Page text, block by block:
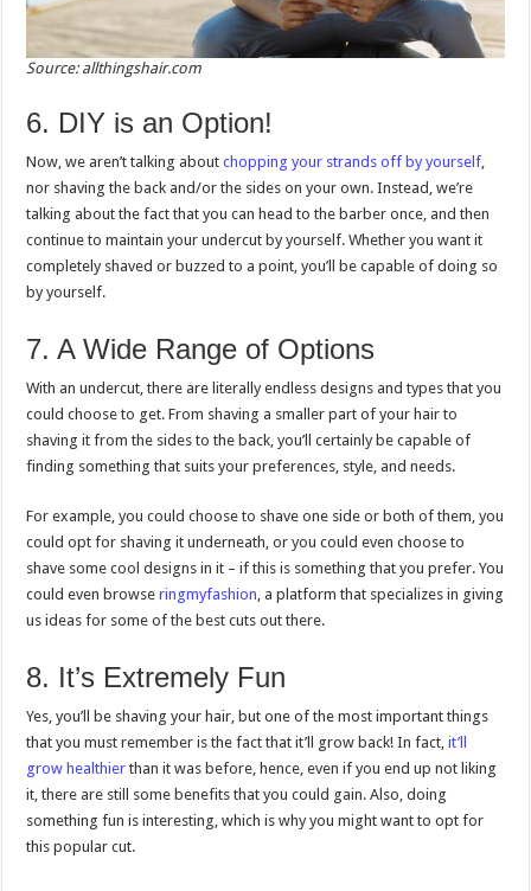
Source: allthingshair.com
6. DIY is an Option!
Now, we aren’t talking aboutchopping your strands off by yourself,
nor shaving the back and/or the sides on your own. Instead, we’re
talking about the fact that you can head to the barber once, and then
continue to maintain your undercut by yourself. Whether you want it
completely shaved or buzzed to a point, you’ll be capable of doing so
by yourself.
7. A Wide Range of Options
With an undercut, there are literally endless designs and types that you
could choose to get. From shaving a smaller part of your hair to
shaving it from the sides to the back, you’ll certainly be capable of
finding something that suits your preferences, style, and needs.
For example, you could choose to shave one side or both of them, you
could opt for shaving it underneath, or you could even choose to
shave some cool designs in it – if this is something that you prefer. You
could even browseringmyfashion, a platform that specializes in giving
us ideas for some of the best cuts out there.
8. It’s Extremely Fun
Yes, you’ll be shaving your hair, but one of the most important things
that you must remember is the fact that it’ll grow back! In fact,it’ll
grow healthier than it was before, hence, even if you end up not liking
it, there are still some benefits that you could gain. Also, doing
something fun is interesting, which is why you might want to opt for
this popular cut.